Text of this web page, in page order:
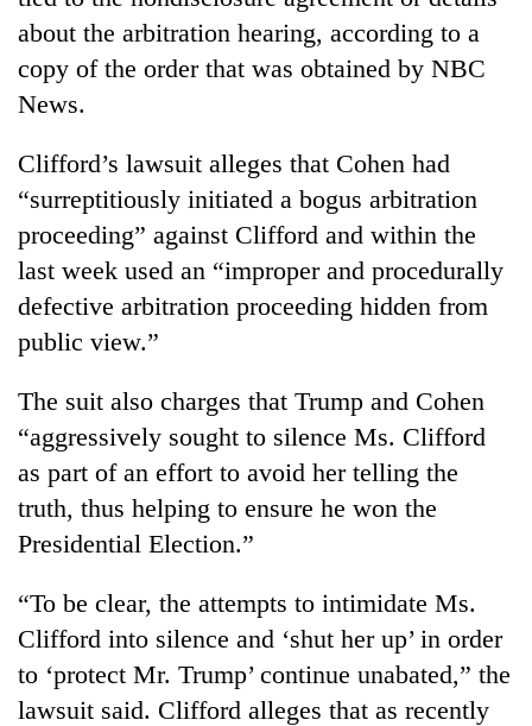
about the arbitration hearing, according to a
copy of the order that was obtained by NBC
News.
Clifford’s lawsuit alleges that Cohen had
“surreptitiously initiated a bogus arbitration
proceeding” against Clifford and within the
last week used an “improper and procedurally
defective arbitration proceeding hidden from
public view.”
The suit also charges that Trump and Cohen
“aggressively sought to silence Ms. Clifford
as part of an effort to avoid her telling the
truth, thus helping to ensure he won the
Presidential Election.”
“To be clear, the attempts to intimidate Ms.
Clifford into silence and ‘shut her up’ in order
to ‘protect Mr. Trump’ continue unabated,” the
lawsuit said. Clifford alleges that as recently